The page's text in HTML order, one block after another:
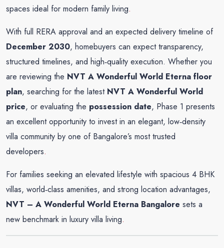
spaces ideal for modern family living.
With full RERA approval and an expected delivery timeline of
December 2030, homebuyers can expect transparency,
structured timelines, and high‑quality execution. Whether you
are reviewing the NVT A Wonderful World Eterna floor
plan, searching for the latest NVT A Wonderful World
price, or evaluating the possession date, Phase 1 presents
an excellent opportunity to invest in an elegant, low‑density
villa community by one of Bangalore’s most trusted
developers.
For families seeking an elevated lifestyle with spacious 4 BHK
villas, world‑class amenities, and strong location advantages,
NVT – A Wonderful World Eterna Bangalore sets a
new benchmark in luxury villa living.